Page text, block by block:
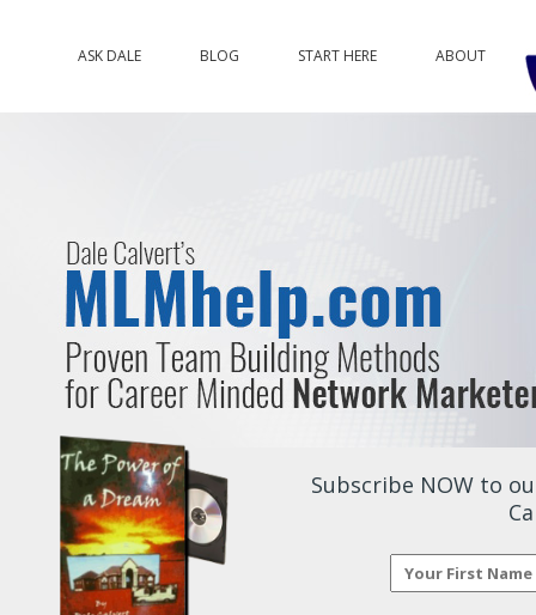
ASK DALE BLOG START HERE ABOUT
Subscribe NOW to